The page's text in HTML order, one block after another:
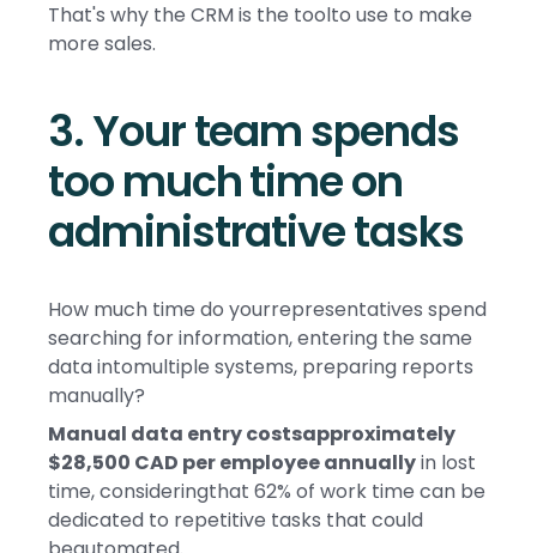
That's why the CRM is the toolto use to make
more sales.
3. Your team spends
too much time on
administrative tasks
How much time do yourrepresentatives spend
searching for information, entering the same
data intomultiple systems, preparing reports
manually?
Manual data entry costsapproximately
$28,500 CAD per employee annuallyin lost
time, consideringthat 62% of work time can be
dedicated to repetitive tasks that could